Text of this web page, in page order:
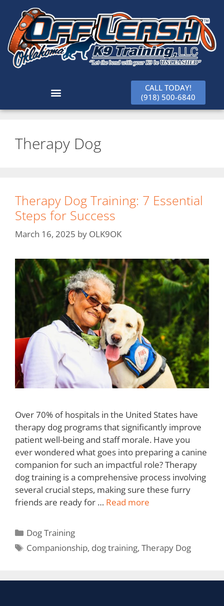
CALL TODAY!
(918) 500-6840
Therapy Dog
Therapy Dog Training: 7 Essential
Steps for Success
March 16, 2025 by OLK9OK
Over 70% of hospitals in the United States have
therapy dog programs that significantly improve
patient well-being and staff morale. Have you
ever wondered what goes into preparing a canine
companion for such an impactful role? Therapy
dog training is a comprehensive process involving
several crucial steps, making sure these furry
friends are ready for … Read more
Dog Training
Companionship, dog training,Therapy Dog